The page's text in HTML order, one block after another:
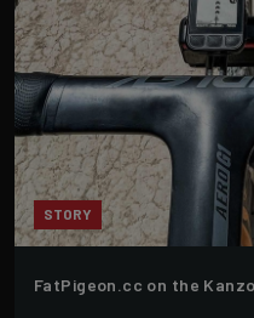
STORY
FatPigeon.cc on the